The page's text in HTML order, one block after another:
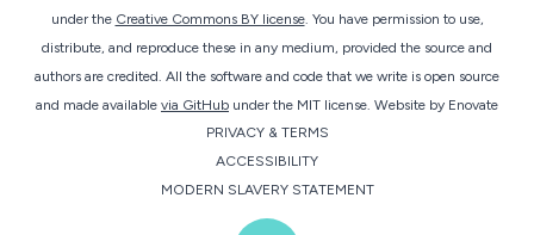
under the Creative Commons BY license. You have permission to use,
distribute, and reproduce these in any medium, provided the source and
authors are credited. All the software and code that we write is open source
and made available via GitHub under the MIT license. Website by Enovate
PRIVACY & TERMS
ACCESSIBILITY
MODERN SLAVERY STATEMENT